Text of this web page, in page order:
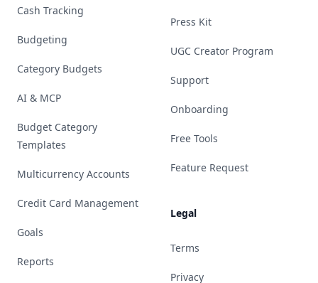
Cash Tracking
Budgeting
Category Budgets
AI & MCP
Budget Category
Templates
Multicurrency Accounts
Credit Card Management
Goals
Reports
Press Kit
UGC Creator Program
Support
Onboarding
Free Tools
Feature Request
Legal
Terms
Privacy